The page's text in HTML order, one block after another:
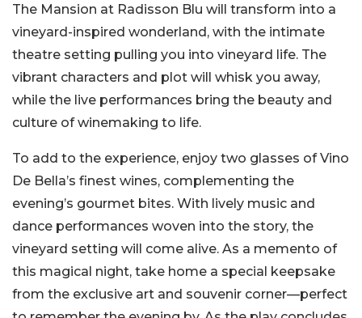
The Mansion at Radisson Blu will transform into a
vineyard-inspired wonderland, with the intimate
theatre setting pulling you into vineyard life. The
vibrant characters and plot will whisk you away,
while the live performances bring the beauty and
culture of winemaking to life.
To add to the experience, enjoy two glasses of Vino
De Bella’s finest wines, complementing the
evening’s gourmet bites. With lively music and
dance performances woven into the story, the
vineyard setting will come alive. As a memento of
this magical night, take home a special keepsake
from the exclusive art and souvenir corner—perfect